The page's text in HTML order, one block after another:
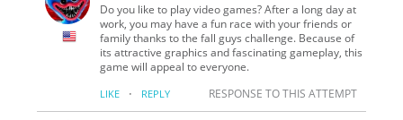
Do you like to play video games? After a long day at
work, you may have a fun race with your friends or
family thanks to the fall guys challenge. Because of
its attractive graphics and fascinating gameplay, this
game will appeal to everyone.
LIKE · REPLY RESPONSE TO THIS ATTEMPT